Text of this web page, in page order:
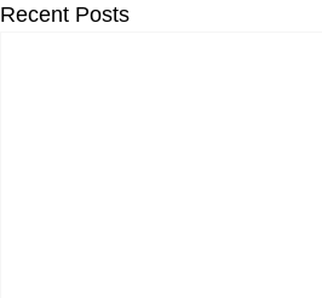
Recent Posts